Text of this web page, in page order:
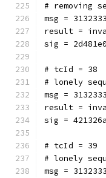
# removing
msg =
result =
sig =
# tcId = 38
# lonely
msg =
result =
sig =
# tcId = 39
# lonely
msg =